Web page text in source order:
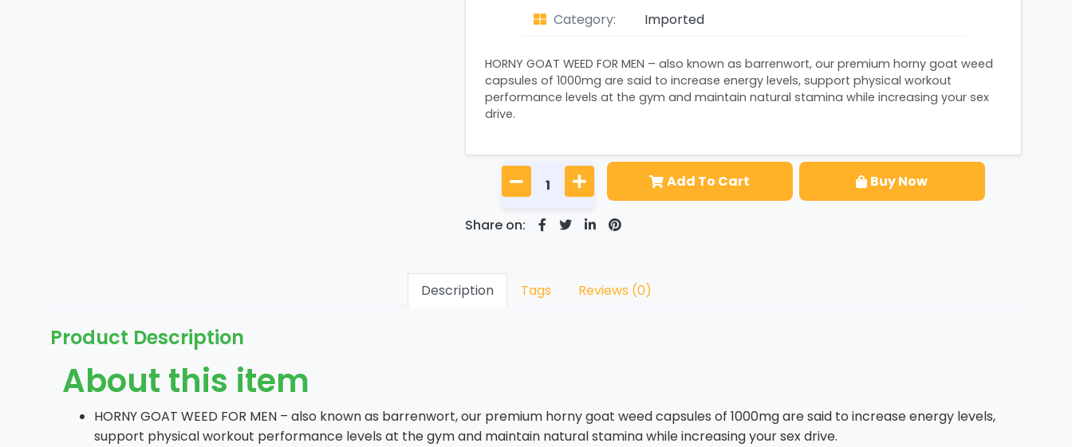
Category: Imported
HORNY GOAT WEED FOR MEN – also known as barrenwort, our premium horny goat weed
capsules of 1000mg are said to increase energy levels, support physical workout
performance levels at the gym and maintain natural stamina while increasing your sex
drive.
Add To Cart Buy Now
Share on:
Description Tags Reviews (0)
Product Description
About this item
HORNY GOAT WEED FOR MEN – also known as barrenwort, our premium horny goat weed capsules of 1000mg are said to increase energy levels,
support physical workout performance levels at the gym and maintain natural stamina while increasing your sex drive.